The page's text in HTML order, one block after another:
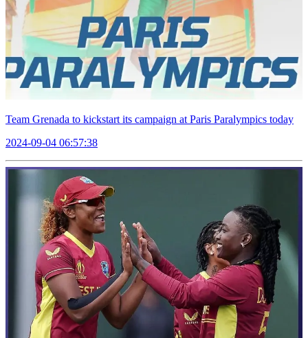
Team Grenada to kickstart its campaign at Paris Paralympics today
2024-09-04 06:57:38